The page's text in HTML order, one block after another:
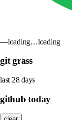
—loading…loading
git grass
last 28 days
github today